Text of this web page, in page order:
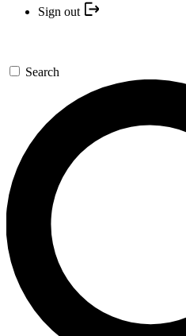
Sign out
Search